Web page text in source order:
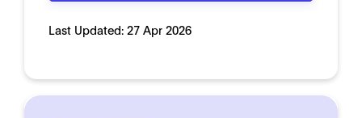
Last Updated: 27 Apr 2026